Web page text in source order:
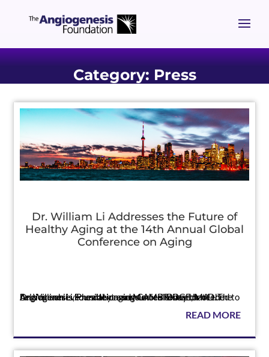
Category: Press
Dr. William Li Addresses the Future of
Healthy Aging at the 14th Annual Global
Conference on Aging
Dr. William Li, President and Medical Director of the Angiogenesis Foundation, says more research needed to help us achieve healthy aging CAMBRIDGE, MA – The Angiogenesis Foundation announced today that D...
READ MORE